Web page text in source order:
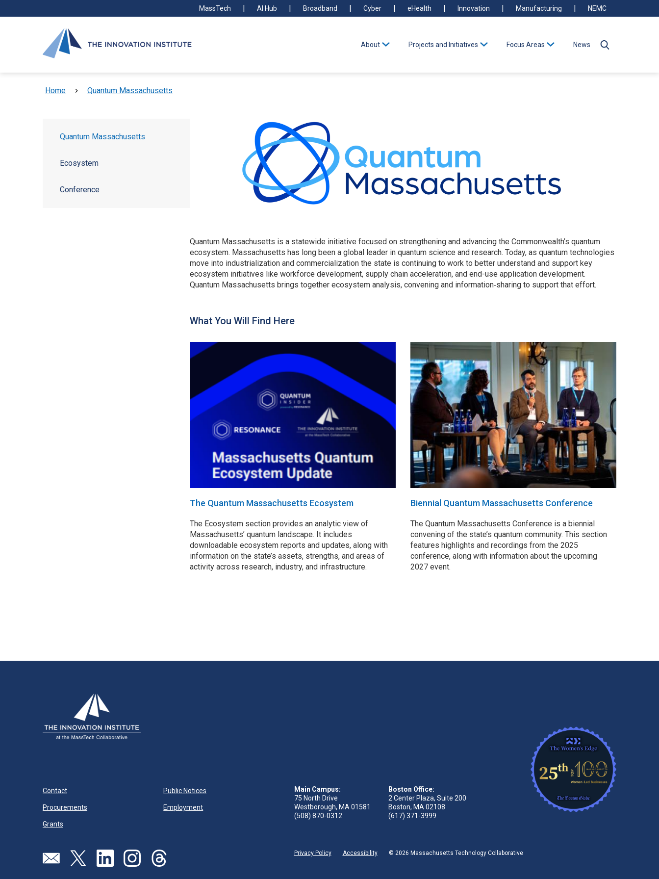
MassTech AI Hub Broadband Cyber eHealth Innovation Manufacturing NEMC
About Projects and Initiatives Focus Areas News
Breadcrumb
Home Quantum Massachusetts
Quantum Massachusetts
Ecosystem
Conference
Quantum Massachusetts is a statewide initiative focused on strengthening and advancing the Commonwealth’s quantum
ecosystem. Massachusetts has long been a global leader in quantum science and research. Today, as quantum technologies
move into industrialization and commercialization the state is continuing to work to better understand and support key
ecosystem initiatives like workforce development, supply chain acceleration, and end-use application development.
Quantum Massachusetts brings together ecosystem analysis, convening and information‑sharing to support that effort.
What You Will Find Here
The Quantum Massachusetts Ecosystem
The Ecosystem section provides an analytic view of
Massachusetts’ quantum landscape. It includes
downloadable ecosystem reports and updates, along with
information on the state’s assets, strengths, and areas of
activity across research, industry, and infrastructure.
Biennial Quantum Massachusetts Conference
The Quantum Massachusetts Conference is a biennial
convening of the state’s quantum community. This section
features highlights and recordings from the 2025
conference, along with information about the upcoming
2027 event.
Contact Public Notices
Procurements Employment
Grants
Main Campus:
75 North Drive
Westborough, MA 01581
(508) 870-0312
Boston Office:
2 Center Plaza, Suite 200
Boston, MA 02108
(617) 371-3999
Send us an emailVisit our twitter page
Visit our linkedin page
Visit our instagram page
Visit our threads page Privacy Policy Accessibility © 2026 Massachusetts Technology Collaborative